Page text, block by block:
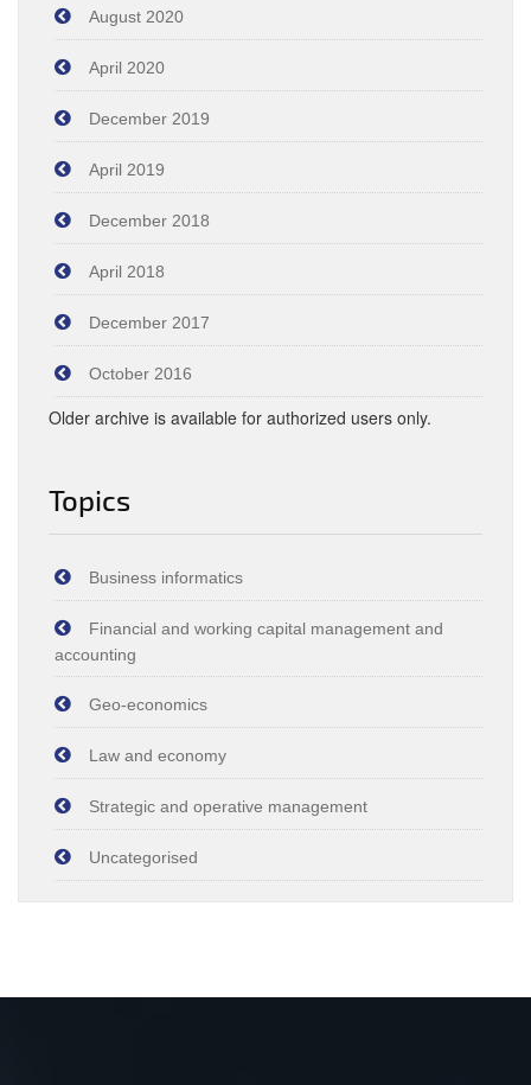
August 2020
April 2020
December 2019
April 2019
December 2018
April 2018
December 2017
October 2016
Older archive is available for authorized users only.
Topics
Business informatics
Financial and working capital management and
accounting
Geo-economics
Law and economy
Strategic and operative management
Uncategorised